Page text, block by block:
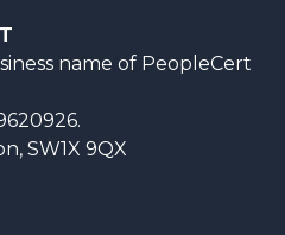
name of PeopleCert
SW1X 9QX